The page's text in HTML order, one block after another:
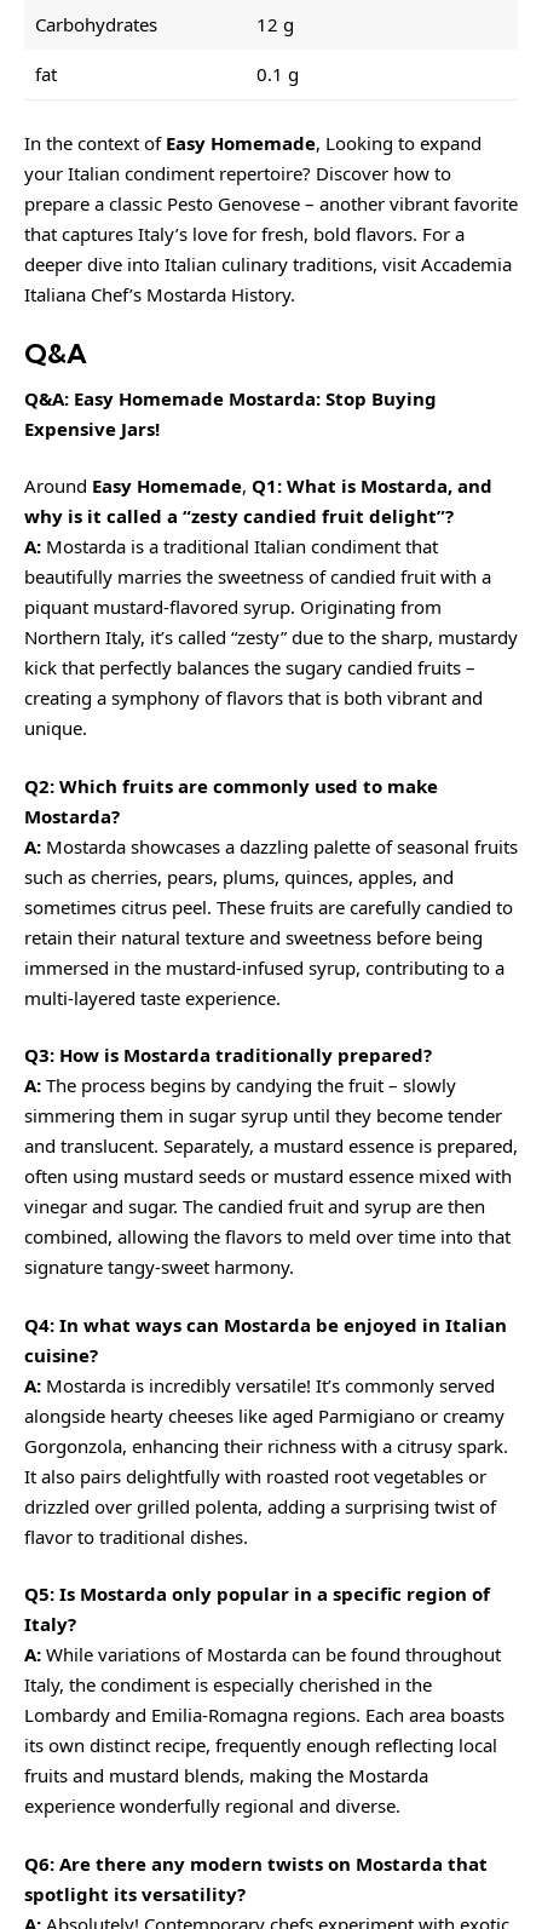
Carbohydrates 12 g
fat 0.1 g
In the context of Easy Homemade, Looking to expand
your Italian condiment repertoire? Discover how to
prepare a classic Pesto Genovese – another vibrant favorite
that captures Italy’s love for fresh, bold flavors. For a
deeper dive into Italian culinary traditions, visit Accademia
Italiana Chef’s Mostarda History.
Q&A
Q&A: Easy Homemade Mostarda: Stop Buying
Expensive Jars!
Around Easy Homemade, Q1: What is Mostarda, and
why is it called a “zesty candied fruit delight”?
A: Mostarda is a traditional Italian condiment that
beautifully marries the sweetness of candied fruit with a
piquant mustard-flavored syrup. Originating from
Northern Italy, it’s called “zesty” due to the sharp, mustardy
kick that perfectly balances the sugary candied fruits –
creating a symphony of flavors that is both vibrant and
unique.
Q2: Which fruits are commonly used to make
Mostarda?
A: Mostarda showcases a dazzling palette of seasonal fruits
such as cherries, pears, plums, quinces, apples, and
sometimes citrus peel. These fruits are carefully candied to
retain their natural texture and sweetness before being
immersed in the mustard-infused syrup, contributing to a
multi-layered taste experience.
Q3: How is Mostarda traditionally prepared?
A: The process begins by candying the fruit – slowly
simmering them in sugar syrup until they become tender
and translucent. Separately, a mustard essence is prepared,
often using mustard seeds or mustard essence mixed with
vinegar and sugar. The candied fruit and syrup are then
combined, allowing the flavors to meld over time into that
signature tangy-sweet harmony.
Q4: In what ways can Mostarda be enjoyed in Italian
cuisine?
A: Mostarda is incredibly versatile! It’s commonly served
alongside hearty cheeses like aged Parmigiano or creamy
Gorgonzola, enhancing their richness with a citrusy spark.
It also pairs delightfully with roasted root vegetables or
drizzled over grilled polenta, adding a surprising twist of
flavor to traditional dishes.
Q5: Is Mostarda only popular in a specific region of
Italy?
A: While variations of Mostarda can be found throughout
Italy, the condiment is especially cherished in the
Lombardy and Emilia-Romagna regions. Each area boasts
its own distinct recipe, frequently enough reflecting local
fruits and mustard blends, making the Mostarda
experience wonderfully regional and diverse.
Q6: Are there any modern twists on Mostarda that
spotlight its versatility?
A: Absolutely! Contemporary chefs experiment with exotic